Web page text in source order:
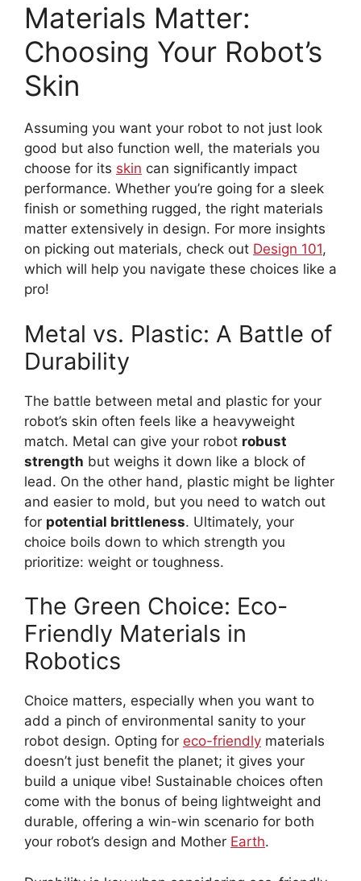
Materials Matter:
Choosing Your Robot’s
Skin
Assuming you want your robot to not just look
good but also function well, the materials you
choose for its skin can significantly impact
performance. Whether you’re going for a sleek
finish or something rugged, the right materials
matter extensively in design. For more insights
on picking out materials, check out Design 101,
which will help you navigate these choices like a
pro!
Metal vs. Plastic: A Battle of
Durability
The battle between metal and plastic for your
robot’s skin often feels like a heavyweight
match. Metal can give your robot robust
strength but weighs it down like a block of
lead. On the other hand, plastic might be lighter
and easier to mold, but you need to watch out
for potential brittleness. Ultimately, your
choice boils down to which strength you
prioritize: weight or toughness.
The Green Choice: Eco-
Friendly Materials in
Robotics
Choice matters, especially when you want to
add a pinch of environmental sanity to your
robot design. Opting for eco-friendly materials
doesn’t just benefit the planet; it gives your
build a unique vibe! Sustainable choices often
come with the bonus of being lightweight and
durable, offering a win-win scenario for both
your robot’s design and Mother Earth.